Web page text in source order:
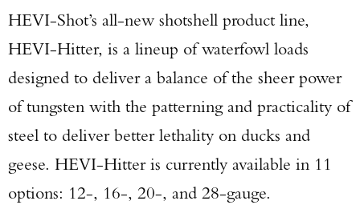
HEVI-Shot’s all-new shotshell product line,
HEVI-Hitter, is a lineup of waterfowl loads
designed to deliver a balance of the sheer power
of tungsten with the patterning and practicality of
steel to deliver better lethality on ducks and
geese. HEVI-Hitter is currently available in 11
options: 12-, 16-, 20-, and 28-gauge.